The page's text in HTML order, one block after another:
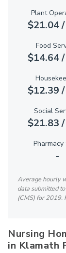
Plant
$21.04
Food
$14.64
$12.39
Social
$21.83
-
Average hourly
data submitted
(CMS) for 2019.
Nursing
in Klamath